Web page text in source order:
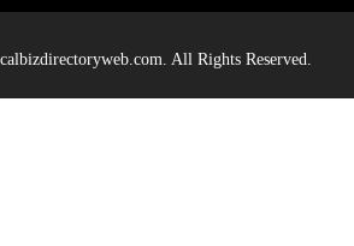
All Rights Reserved.